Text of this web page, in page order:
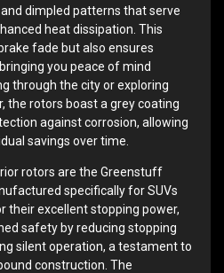
dimpled patterns that serve
heat dissipation. This
fade but also ensures
you peace of mind
through the city or exploring
the rotors boast a grey coating
against corrosion, allowing
savings over time.
rotors are the Greenstuff
specifically for SUVs
their excellent stopping power,
safety by reducing stopping
silent operation, a testament to
construction. The